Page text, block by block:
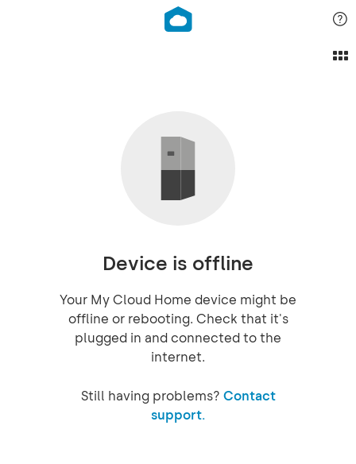
Device is offline
Your My Cloud Home device might be
offline or rebooting. Check that it's
plugged in and connected to the
internet.
Still having problems? Contact
support.